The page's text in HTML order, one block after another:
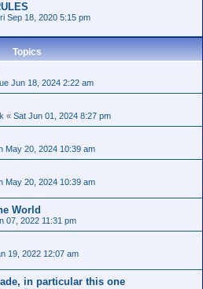
Sep 18, 2020 5:15 pm
Topics
Jun 18, 2024 2:22 am
« Sat Jun 01, 2024 8:27 pm
May 20, 2024 10:39 am
May 20, 2024 10:39 am
World
07, 2022 11:31 pm
19, 2022 12:07 am
in particular this one